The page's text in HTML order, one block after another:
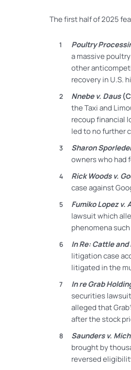
The first half of 2025
Poultry
a massive
other
recovery in U.S.
Nnebe v. Daus
the Taxi and
recoup financial
led to no further
Sharon
owners who had
Rick Woods v.
case against
Fumiko Lopez v.
lawsuit which
phenomena
In Re: Cattle
litigation case
litigated in the
In re Grab
securities
alleged that
after the stock
Saunders v.
brought by
reversed